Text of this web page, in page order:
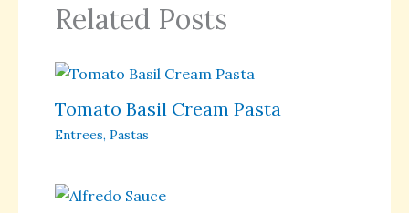
Related Posts
Tomato Basil Cream Pasta
Entrees, Pastas